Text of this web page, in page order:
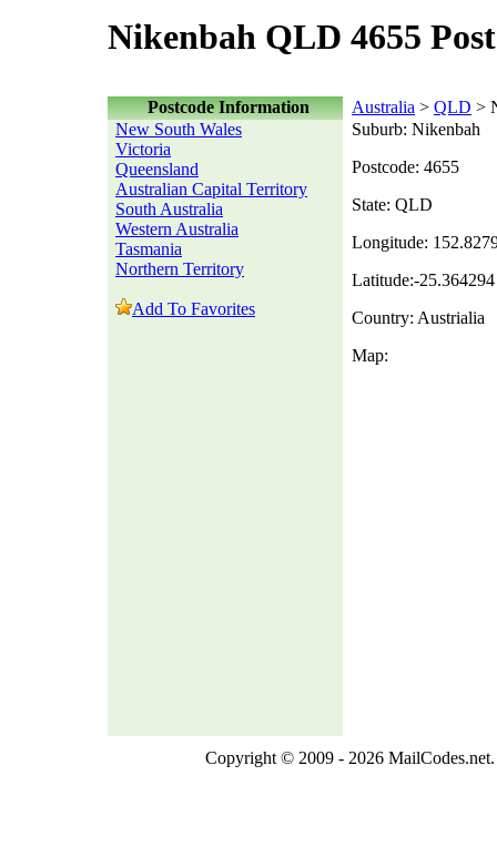
Nikenbah QLD 4655
Postcode Information Australia > QLD >
New South Wales
Victoria
Queensland
Australian Capital Territory
South Australia
Western Australia
Tasmania
Northern Territory
Add To Favorites
Suburb: Nikenbah
Postcode: 4655
State: QLD
Longitude:
Latitude:-25.364294
Country: Austrialia
Map:
Copyright © 2009 - 2026